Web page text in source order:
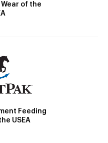
of the
Feeding
USEA